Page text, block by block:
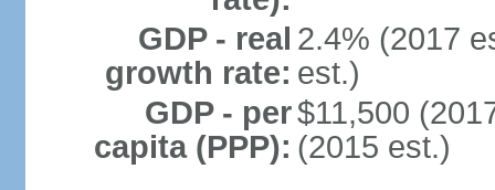
GDP - real
growth rate:
2.4% (2017
est.)
GDP - per
capita (PPP):
$11,500
(2015 est.)